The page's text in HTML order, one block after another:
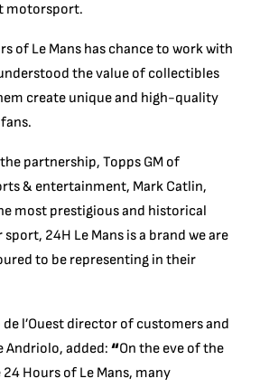
motorsport.
of Le Mans has chance to work with
the value of collectibles
create unique and high-quality
partnership, Topps GM of
& entertainment, Mark Catlin,
most prestigious and historical
24H Le Mans is a brand we are
to be representing in their
l’Ouest director of customers and
Andriolo, added: “On the eve of the
Hours of Le Mans, many